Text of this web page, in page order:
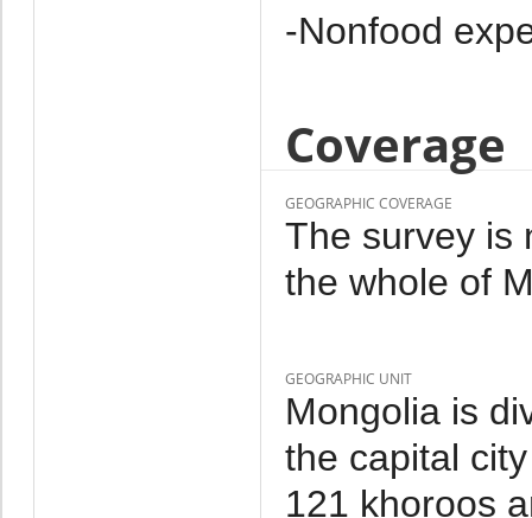
-Non­food
Coverage
GEOGRAPHIC COVERAGE
The survey is
the whole of
GEOGRAPHIC UNIT
Mongolia is
the capital
121 khoroos